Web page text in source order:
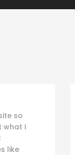
so
what I
like